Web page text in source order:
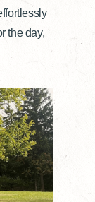
the day,